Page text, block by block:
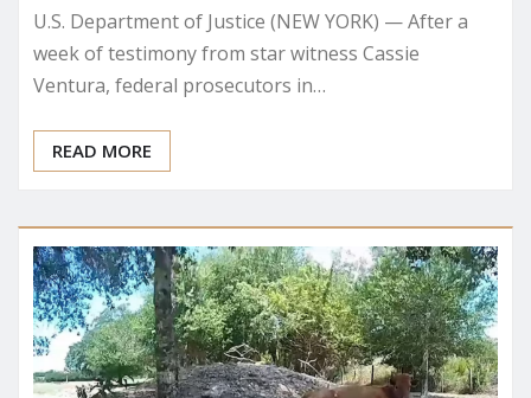
U.S. Department of Justice (NEW YORK) — After a
week of testimony from star witness Cassie
Ventura, federal prosecutors in…
READ MORE